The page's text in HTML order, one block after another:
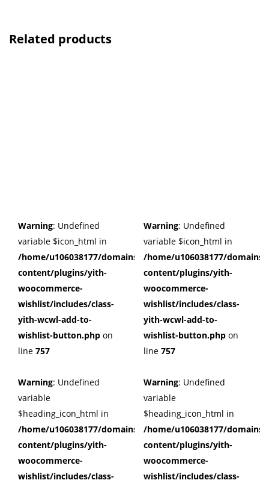
Related products
Warning: Undefined
variable $icon_html in
/home/u106038177/domains/cuffberts.com/public_html/
content/plugins/yith-
woocommerce-
wishlist/includes/class-
yith-wcwl-add-to-
wishlist-button.php on
line 757
Warning: Undefined
variable
$heading_icon_html in
/home/u106038177/domains/cuffberts.com/public_html/
content/plugins/yith-
woocommerce-
wishlist/includes/class-
Warning: Undefined
variable $icon_html in
/home/u106038177/
content/plugins/yith-
woocommerce-
wishlist/includes/class-
yith-wcwl-add-to-
wishlist-button.php on
line 757
Warning: Undefined
variable
$heading_icon_html in
/home/u106038177/
content/plugins/yith-
woocommerce-
wishlist/includes/class-